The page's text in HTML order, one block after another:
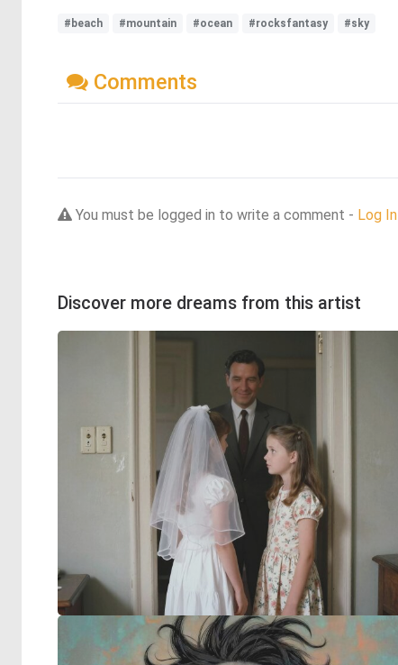
#beach #mountain #ocean #rocksfantasy #sky
Comments
You must be logged in to write a comment - Log In
Discover more dreams from this artist